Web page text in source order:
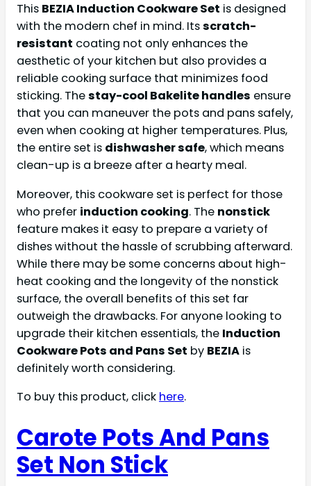
This BEZIA Induction Cookware Set is designed
with the modern chef in mind. Itsscratch-
resistant coating not only enhances the
aesthetic of your kitchen but also provides a
reliable cooking surface that minimizes food
sticking. Thestay-cool Bakelite handles ensure
that you can maneuver the pots and pans safely,
even when cooking at higher temperatures. Plus,
the entire set is dishwasher safe, which means
clean-up is a breeze after a hearty meal.
Moreover, this cookware set is perfect for those
who prefer induction cooking. The nonstick
feature makes it easy to prepare a variety of
dishes without the hassle of scrubbing afterward.
While there may be some concerns about high-
heat cooking and the longevity of the nonstick
surface, the overall benefits of this set far
outweigh the drawbacks. For anyone looking to
upgrade their kitchen essentials, the Induction
Cookware Pots and Pans Set by BEZIA is
definitely worth considering.
To buy this product, click here.
Carote Pots And Pans
Set Non Stick